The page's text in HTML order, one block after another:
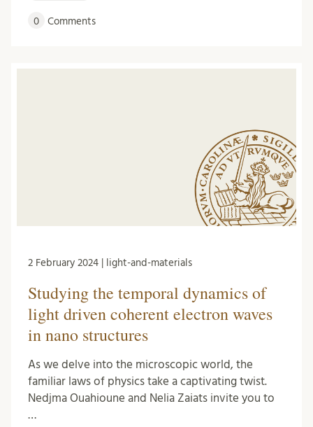
0 Comments
2 February 2024 | light-and-materials
Studying the temporal dynamics of
light driven coherent electron waves
in nano structures
As we delve into the microscopic world, the
familiar laws of physics take a captivating twist.
Nedjma Ouahioune and Nelia Zaiats invite you to
…